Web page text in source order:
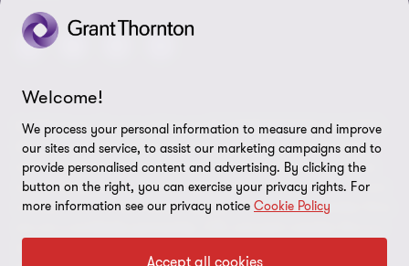
Careers
Alumni
New events
Ethics & compliance
Sitemap
Cookie Preferences
© 2026 Grant Thornton Malaysia PLT (201906003682 & AF 0737).
All rights reserved. "Grant Thornton” refers to the brand under
which the Grant Thornton member firms provide assurance, tax
and advisory services to their clients and/or refers to one or more
member firms, as the context requires. GTIL and the member firms
Welcome!
We process your personal information to measure and improve
our sites and service, to assist our marketing campaigns and to
provide personalised content and advertising. By clicking the
button on the right, you can exercise your privacy rights. For
more information see our privacy notice Cookie Policy